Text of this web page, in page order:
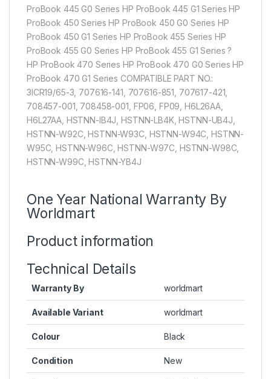
ProBook 445 G0 Series HP ProBook 445 G1 Series HP
ProBook 450 Series HP ProBook 450 G0 Series HP
ProBook 450 G1 Series HP ProBook 455 Series HP
ProBook 455 G0 Series HP ProBook 455 G1 Series ?
HP ProBook 470 Series HP ProBook 470 G0 Series HP
ProBook 470 G1 Series COMPATIBLE PART NO.:
3ICR19/65-3, 707616-141, 707616-851, 707617-421,
708457-001, 708458-001, FP06, FP09, H6L26AA,
H6L27AA, HSTNN-IB4J, HSTNN-LB4K, HSTNN-UB4J,
HSTNN-W92C, HSTNN-W93C, HSTNN-W94C, HSTNN-
W95C, HSTNN-W96C, HSTNN-W97C, HSTNN-W98C,
HSTNN-W99C, HSTNN-YB4J
One Year National Warranty By
Worldmart
Product information
Technical Details
Warranty By worldmart
Available Variant worldmart
Colour Black
Condition New